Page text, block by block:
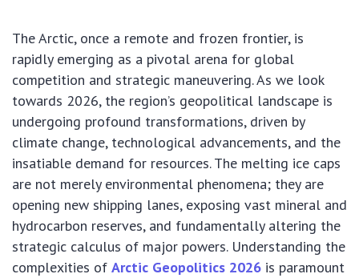
The Arctic, once a remote and frozen frontier, is
rapidly emerging as a pivotal arena for global
competition and strategic maneuvering. As we look
towards 2026, the region’s geopolitical landscape is
undergoing profound transformations, driven by
climate change, technological advancements, and the
insatiable demand for resources. The melting ice caps
are not merely environmental phenomena; they are
opening new shipping lanes, exposing vast mineral and
hydrocarbon reserves, and fundamentally altering the
strategic calculus of major powers. Understanding the
complexities of Arctic Geopolitics 2026 is paramount